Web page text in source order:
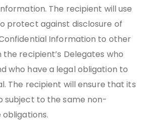
The recipient will use
protect against disclosure of
Information to other
recipient’s Delegates who
who have a legal obligation to
The recipient will ensure that its
subject to the same non-
obligations.